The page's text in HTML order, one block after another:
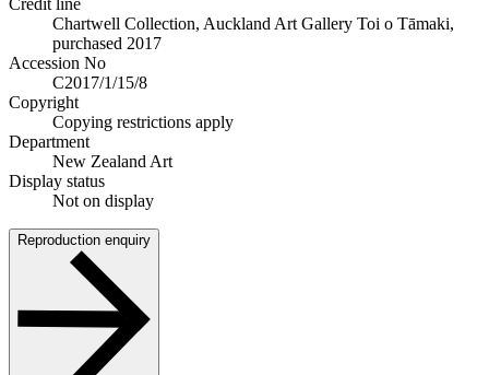
Chartwell Collection, Auckland Art Gallery Toi o Tāmaki,
purchased 2017
Accession No
C2017/1/15/8
Copyright
Copying restrictions apply
Department
New Zealand Art
Display status
Not on display
Reproduction enquiry